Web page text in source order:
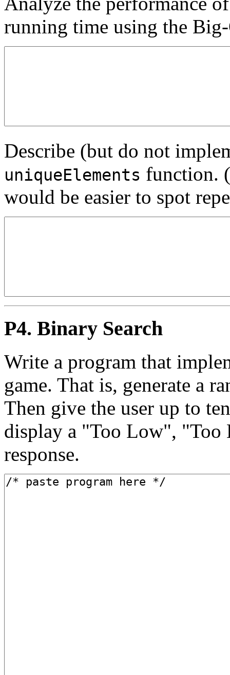
running time using the
Describe (but do not
uniqueElements function.
would be easier to spot
P4. Binary Search
Write a program that
game. That is, generate a
Then give the user up to
display a "Too Low",
response.